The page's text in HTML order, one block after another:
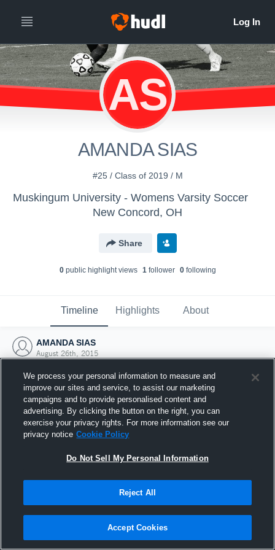
AS
AMANDA SIAS
#25 / Class of 2019 / M
Muskingum University - Womens Varsity Soccer
New Concord, OH
Share
0public highlight views 1follower 0following
Timeline Highlights About
AMANDA SIAS
August 26th, 2015
Joined Hudl
26 August 2015
We process your personal information to measure and
improve our sites and service, to assist our marketing
campaigns and to provide personalised content and
advertising. By clicking the button on the right, you can
exercise your privacy rights. For more information see our
privacy notice Cookie Policy
Do Not Sell My Personal Information
Reject All
Accept Cookies